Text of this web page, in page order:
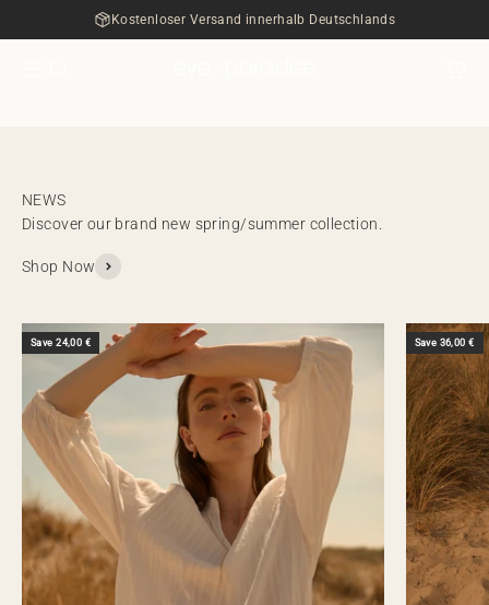
Skip to content Kostenloser Versand innerhalb Deutschlands
ZUM SALE
Discover our brand new spring/summer collection.
Shop Now
Save 24,00 € Save 36,00 €